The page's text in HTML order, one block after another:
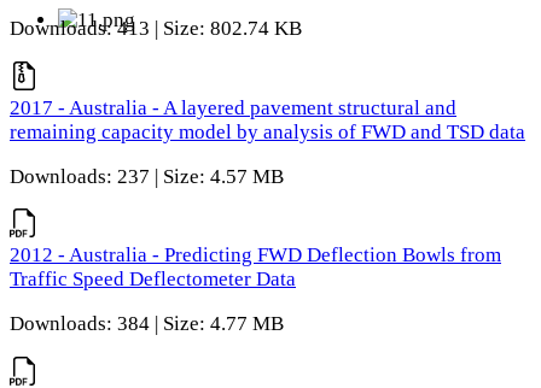
Downloads: 413 | Size: 802.74 KB
2017 - Australia - A layered pavement structural and
remaining capacity model by analysis of FWD and TSD data
Downloads: 237 | Size: 4.57 MB
2012 - Australia - Predicting FWD Deflection Bowls from
Traffic Speed Deflectometer Data
Downloads: 384 | Size: 4.77 MB